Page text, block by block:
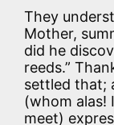
They
Mother,
did he
reeds.”
settled that;
(whom
meet)